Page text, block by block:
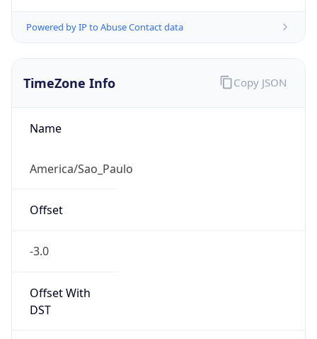
Powered by IP to Abuse Contact data
TimeZone Info
Name
America/Sao_Paulo
Offset
-3.0
Offset With
DST
Copy JSON